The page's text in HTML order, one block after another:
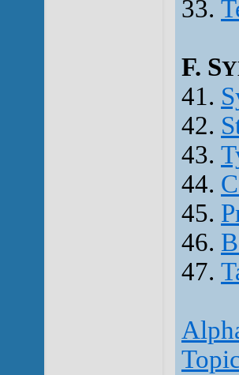
33.
F. S
41.
42.
43.
44.
45.
46.
47.